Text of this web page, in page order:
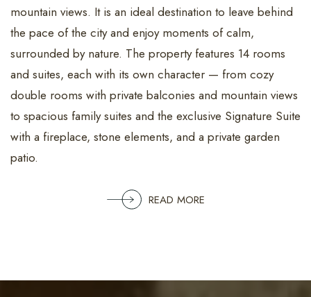
mountain views. It is an ideal destination to leave behind
the pace of the city and enjoy moments of calm,
surrounded by nature. The property features 14 rooms
and suites, each with its own character — from cozy
double rooms with private balconies and mountain views
to spacious family suites and the exclusive Signature Suite
with a fireplace, stone elements, and a private garden
patio.
READ MORE